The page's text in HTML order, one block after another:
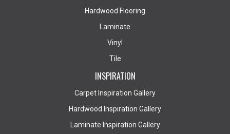
Hardwood Flooring
Laminate
Vinyl
Tile
INSPIRATION
Carpet Inspiration Gallery
Hardwood Inspiration Gallery
Laminate Inspiration Gallery